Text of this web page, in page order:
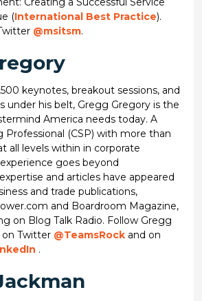
(International Best Practice).
@msitsm.
keynotes, breakout sessions, and
under his belt, Gregg Gregory is the
America needs today. A
Professional (CSP) with more than
all levels within in corporate
goes beyond
and articles have appeared
and trade publications,
and Boardroom Magazine,
on Blog Talk Radio. Follow Gregg
on Twitter @TeamsRock and on
.